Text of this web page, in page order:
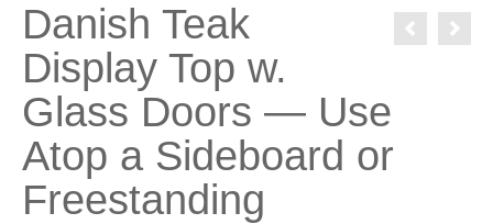
Danish Teak
Display Top w.
Glass Doors — Use
Atop a Sideboard or
Freestanding